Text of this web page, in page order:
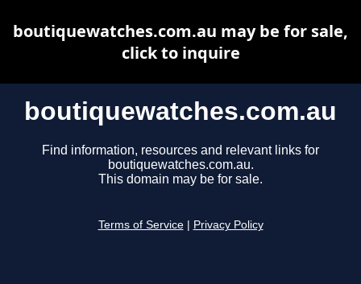
boutiquewatches.com.au
Find information, resources and relevant links for
boutiquewatches.com.au.
This domain may be for sale.
Terms of Service Privacy Policy
boutiquewatches.com.au may be for sale,
click to inquire